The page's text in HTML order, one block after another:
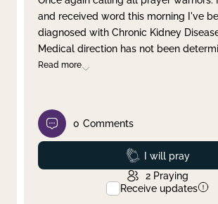
and received word this morning I've
diagnosed with Chronic Kidney
Medical direction has not been
Read more
0 Comments
Prayed
I will pray
2 Praying
Receive updates